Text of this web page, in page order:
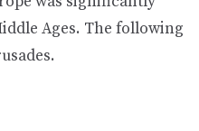
Ages. The following